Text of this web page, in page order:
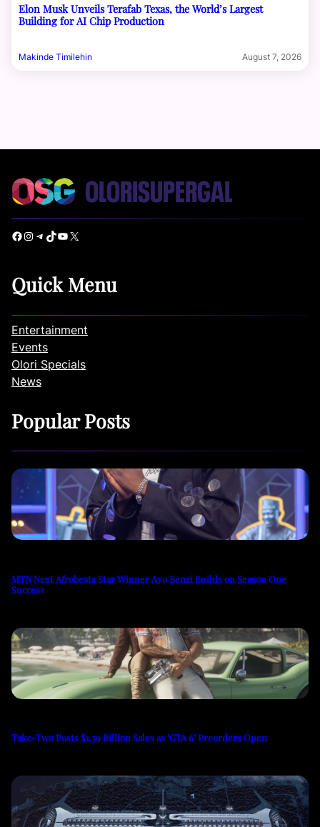
Elon Musk Unveils Terafab Texas, the World’s Largest
Building for AI Chip Production
Makinde Timilehin August 7, 2026
Facebook Instagram Telegram TikTok YouTube X
Quick Menu
Entertainment
Events
Olori Specials
News
Popular Posts
MTN Next Afrobeats Star Winner Ayo Benzi Builds on Season One
Success
Take-Two Posts $1.39 Billion Sales as ‘GTA 6’ Preorders Open